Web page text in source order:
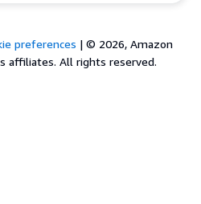
preferences | © 2026, Amazon
affiliates. All rights reserved.